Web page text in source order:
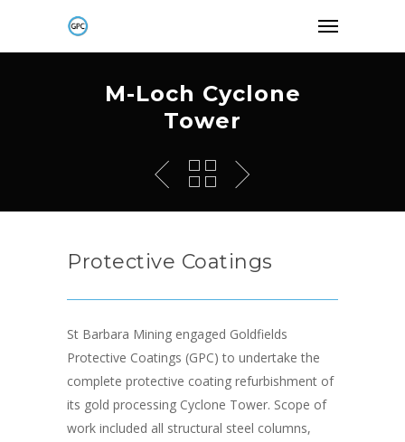
M-Loch Cyclone
Tower
Protective Coatings
St Barbara Mining engaged Goldfields
Protective Coatings (GPC) to undertake the
complete protective coating refurbishment of
its gold processing Cyclone Tower. Scope of
work included all structural steel columns,